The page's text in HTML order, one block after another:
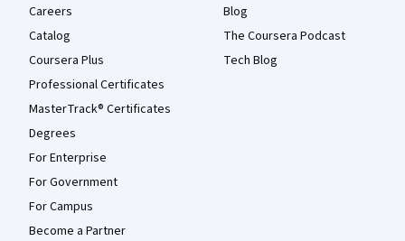
Careers
Catalog
Coursera Plus
Professional Certificates
MasterTrack® Certificates
Degrees
For Enterprise
For Government
For Campus
Become a Partner
Blog
The Coursera Podcast
Tech Blog